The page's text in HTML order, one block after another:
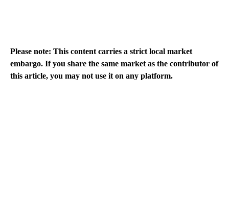
Please note: This content carries a strict local market
embargo. If you share the same market as the contributor of
this article, you may not use it on any platform.